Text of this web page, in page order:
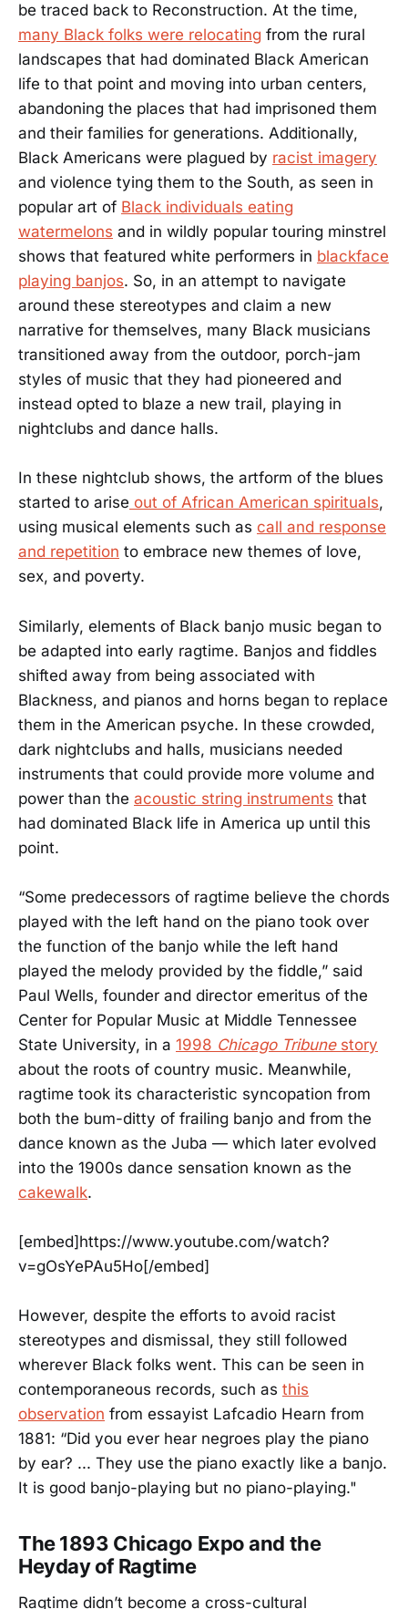
be traced back to Reconstruction. At the time,
many Black folks were relocating from the rural
landscapes that had dominated Black American
life to that point and moving into urban centers,
abandoning the places that had imprisoned them
and their families for generations. Additionally,
Black Americans were plagued by racist imagery
and violence tying them to the South, as seen in
popular art of Black individuals eating
watermelons and in wildly popular touring minstrel
shows that featured white performers in blackface
playing banjos. So, in an attempt to navigate
around these stereotypes and claim a new
narrative for themselves, many Black musicians
transitioned away from the outdoor, porch-jam
styles of music that they had pioneered and
instead opted to blaze a new trail, playing in
nightclubs and dance halls.
In these nightclub shows, the artform of the blues
started to arise out of African American spirituals,
using musical elements such as call and response
and repetition to embrace new themes of love,
sex, and poverty.
Similarly, elements of Black banjo music began to
be adapted into early ragtime. Banjos and fiddles
shifted away from being associated with
Blackness, and pianos and horns began to replace
them in the American psyche. In these crowded,
dark nightclubs and halls, musicians needed
instruments that could provide more volume and
power than the acoustic string instruments that
had dominated Black life in America up until this
point.
“Some predecessors of ragtime believe the chords
played with the left hand on the piano took over
the function of the banjo while the left hand
played the melody provided by the fiddle,” said
Paul Wells, founder and director emeritus of the
Center for Popular Music at Middle Tennessee
State University, in a 1998 Chicago Tribunestory
about the roots of country music. Meanwhile,
ragtime took its characteristic syncopation from
both the bum-ditty of frailing banjo and from the
dance known as the Juba — which later evolved
into the 1900s dance sensation known as the
cakewalk.
[embed]https://www.youtube.com/watch?
v=gOsYePAu5Ho[/embed]
However, despite the efforts to avoid racist
stereotypes and dismissal, they still followed
wherever Black folks went. This can be seen in
contemporaneous records, such as this
observation from essayist Lafcadio Hearn from
1881: “Did you ever hear negroes play the piano
by ear? ... They use the piano exactly like a banjo.
It is good banjo-playing but no piano-playing."
The 1893 Chicago Expo and the
Heyday of Ragtime
Ragtime didn’t become a cross-cultural